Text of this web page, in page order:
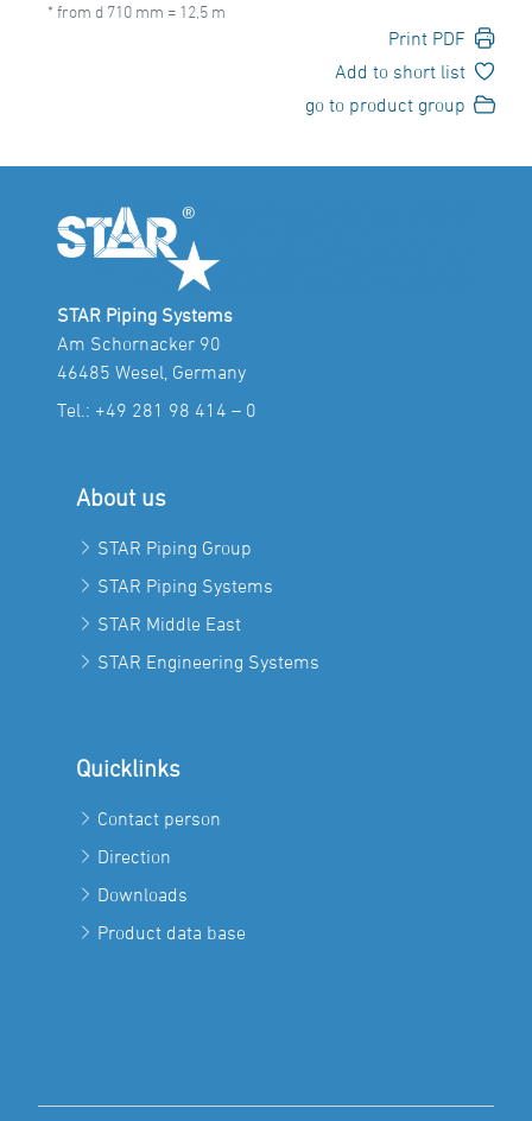
* from d 710 mm = 12,5 m
Print PDF
Add to short list
go to product group
STAR Piping Systems
Am Schornacker 90
46485 Wesel, Germany
Tel.: +49 281 98 414 – 0
About us
STAR Piping Group
STAR Piping Systems
STAR Middle East
STAR Engineering Systems
Quicklinks
Contact person
Direction
Downloads
Product data base